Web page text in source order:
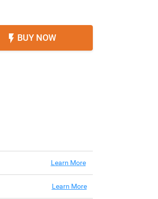
 BUY NOW
Learn More
Learn More